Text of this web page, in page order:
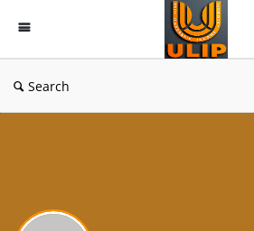
UlipIndia
Discussion
Forum
Search